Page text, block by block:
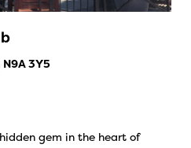
N9A 3Y5
gem in the heart of